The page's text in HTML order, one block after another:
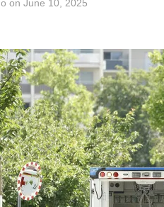
on June 10, 2025